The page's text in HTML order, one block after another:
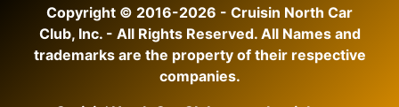
Copyright © 2016-2026 - Cruisin North Car
Club, Inc. - All Rights Reserved. All Names and
trademarks are the property of their respective
companies.